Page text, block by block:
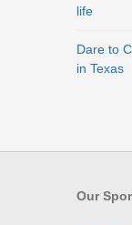
life
Dare to
in Texas
Our